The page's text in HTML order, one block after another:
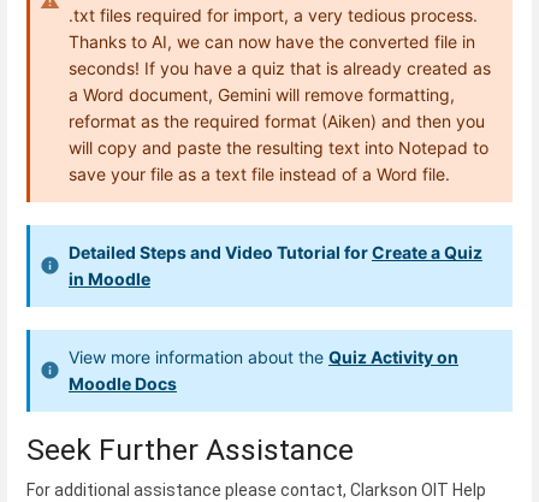
.txt files required for import, a very tedious process.
Thanks to AI, we can now have the converted file in
seconds! If you have a quiz that is already created as
a Word document, Gemini will remove formatting,
reformat as the required format (Aiken) and then you
will copy and paste the resulting text into Notepad to
save your file as a text file instead of a Word file.
Detailed Steps and Video Tutorial forCreate a Quiz
in Moodle
View more information about the Quiz Activity on
Moodle Docs
Seek Further Assistance
For additional assistance please contact, Clarkson OIT Help